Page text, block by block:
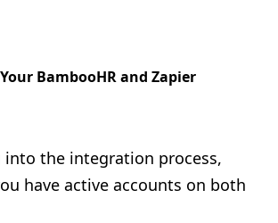
BambooHR and Zapier
into the integration process,
have active accounts on both